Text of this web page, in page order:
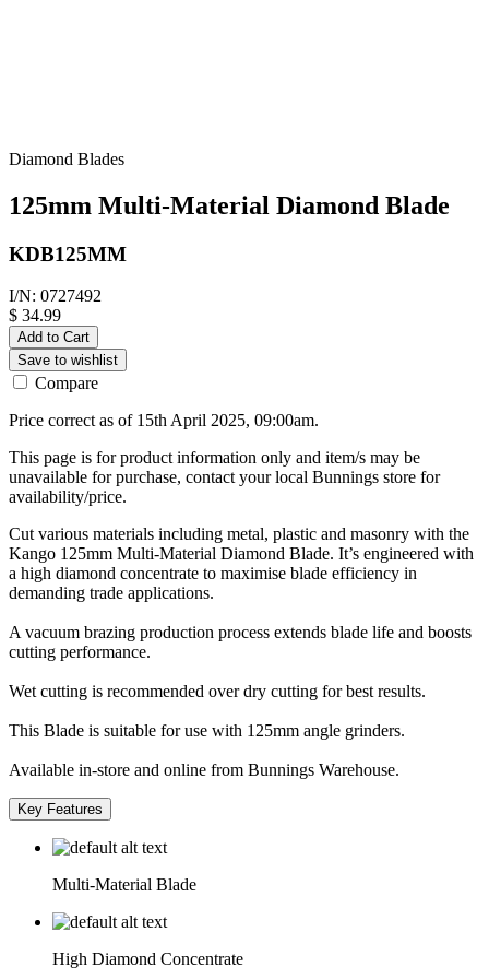
Diamond Blades
125mm Multi-Material Diamond Blade
KDB125MM
I/N: 0727492
$ 34.99
Add to Cart
Save to wishlist
Compare
Price correct as of 15th April 2025, 09:00am.
This page is for product information only and item/s may be
unavailable for purchase, contact your local Bunnings store for
availability/price.
Cut various materials including metal, plastic and masonry with the
Kango 125mm Multi-Material Diamond Blade. It’s engineered with
a high diamond concentrate to maximise blade efficiency in
demanding trade applications.
A vacuum brazing production process extends blade life and boosts
cutting performance.
Wet cutting is recommended over dry cutting for best results.
This Blade is suitable for use with 125mm angle grinders.
Available in-store and online from Bunnings Warehouse.
Key Features
Multi-Material Blade
High Diamond Concentrate